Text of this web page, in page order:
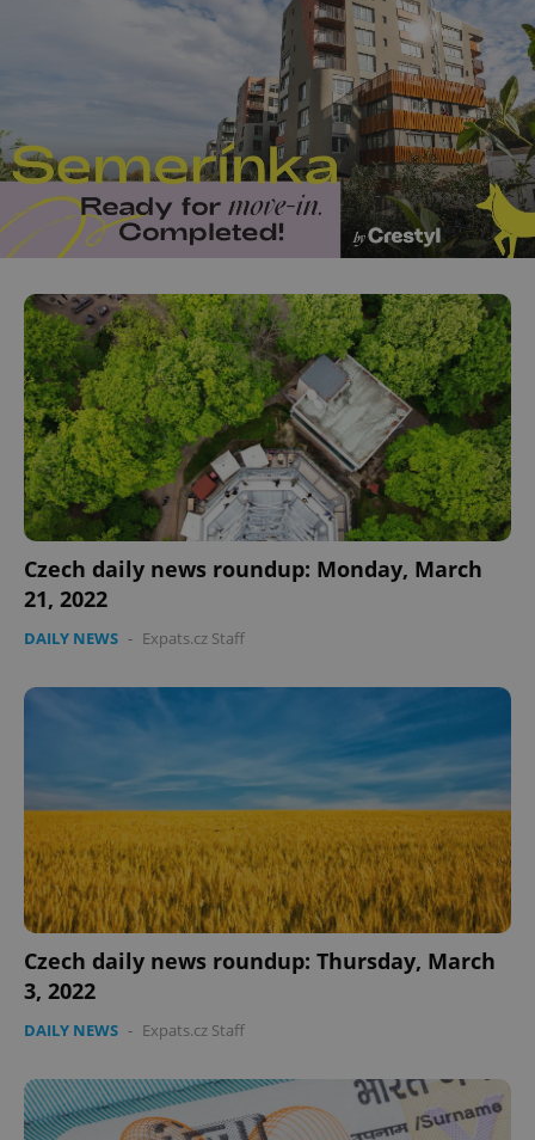
Czech daily news roundup: Monday, March
21, 2022
DAILY NEWS - Expats.cz Staff
Czech daily news roundup: Thursday, March
3, 2022
DAILY NEWS - Expats.cz Staff